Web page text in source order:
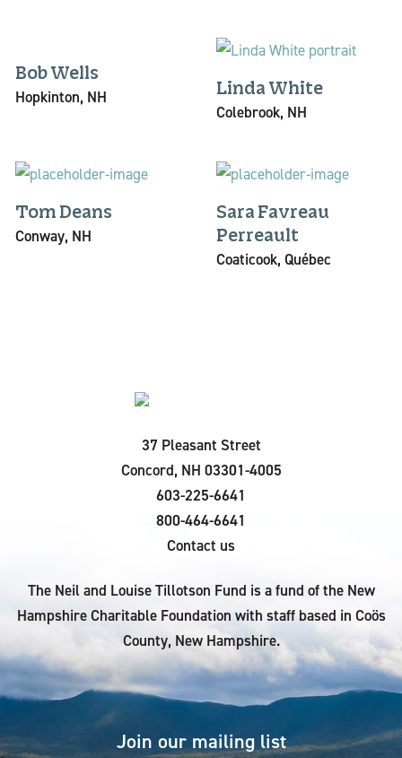
Bob Wells
Hopkinton, NH Linda White
Colebrook, NH
Tom Deans
Conway, NH
Sara Favreau
Perreault
Coaticook, Québec
37 Pleasant Street
Concord, NH 03301-4005
603-225-6641
800-464-6641
Contact us
The Neil and Louise Tillotson Fund is a fund of the New
Hampshire Charitable Foundation with staff based in Coös
County, New Hampshire.
Join our mailing list